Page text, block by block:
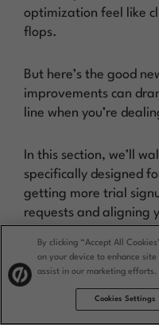
optimization feel like
flops.
But here’s the good
improvements can
line when you’re
In this section, we’ll
specifically designed
getting more trial
requests and aligning
Optimize
trial
By clicking “Accept All
on your device to enhance
assist in our marketing efforts.
Cookies Settings